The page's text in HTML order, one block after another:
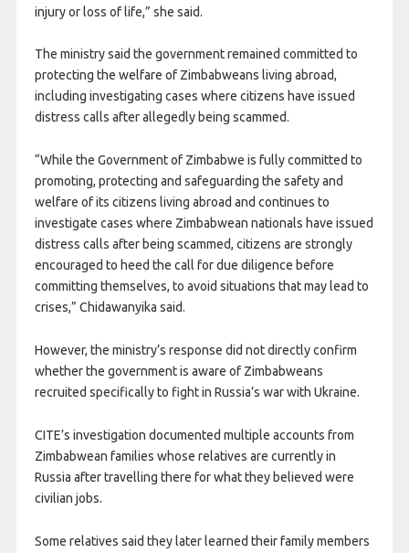
injury or loss of life,” she said.
The ministry said the government remained committed to
protecting the welfare of Zimbabweans living abroad,
including investigating cases where citizens have issued
distress calls after allegedly being scammed.
“While the Government of Zimbabwe is fully committed to
promoting, protecting and safeguarding the safety and
welfare of its citizens living abroad and continues to
investigate cases where Zimbabwean nationals have issued
distress calls after being scammed, citizens are strongly
encouraged to heed the call for due diligence before
committing themselves, to avoid situations that may lead to
crises,” Chidawanyika said.
However, the ministry’s response did not directly confirm
whether the government is aware of Zimbabweans
recruited specifically to fight in Russia’s war with Ukraine.
CITE’s investigation documented multiple accounts from
Zimbabwean families whose relatives are currently in
Russia after travelling there for what they believed were
civilian jobs.
Some relatives said they later learned their family members